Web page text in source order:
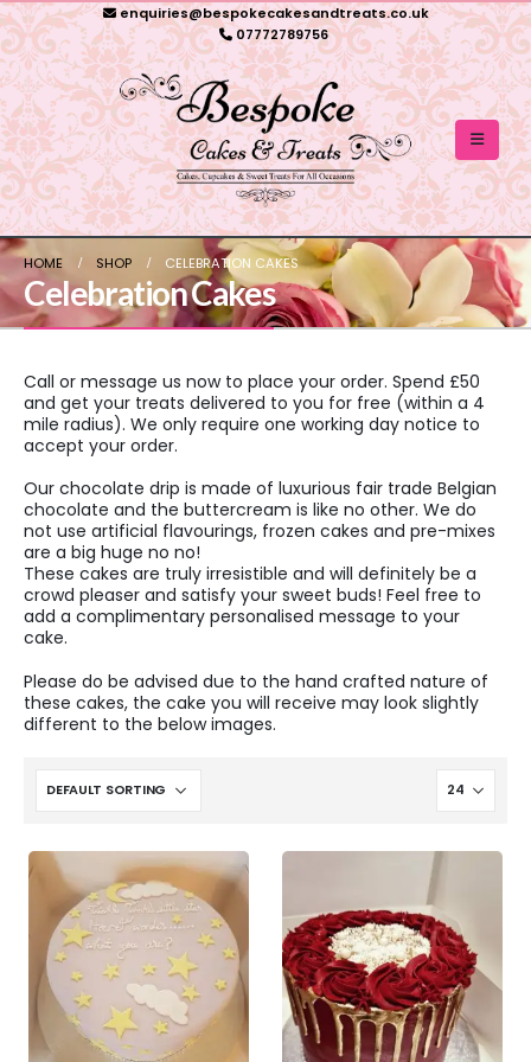
enquiries@bespokecakesandtreats.co.uk
07772789756
HOME SHOP CELEBRATION CAKES
Celebration Cakes
Call or message us now to place your order. Spend £50
and get your treats delivered to you for free (within a 4
mile radius). We only require one working day notice to
accept your order.
Our chocolate drip is made of luxurious fair trade Belgian
chocolate and the buttercream is like no other. We do
not use artificial flavourings, frozen cakes and pre-mixes
are a big huge no no!
These cakes are truly irresistible and will definitely be a
crowd pleaser and satisfy your sweet buds! Feel free to
add a complimentary personalised message to your
cake.
Please do be advised due to the hand crafted nature of
these cakes, the cake you will receive may look slightly
different to the below images.